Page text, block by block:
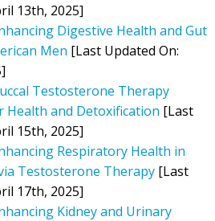
13th, 2025]
Digestive Health and Gut
Men [Last Updated On:
Testosterone Therapy
Health and Detoxification [Last
15th, 2025]
Respiratory Health in
Testosterone Therapy [Last
17th, 2025]
Kidney and Urinary